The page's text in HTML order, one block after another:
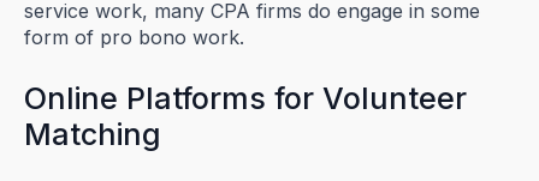
service work, many CPA firms do engage in some
form of pro bono work.
Online Platforms for Volunteer
Matching